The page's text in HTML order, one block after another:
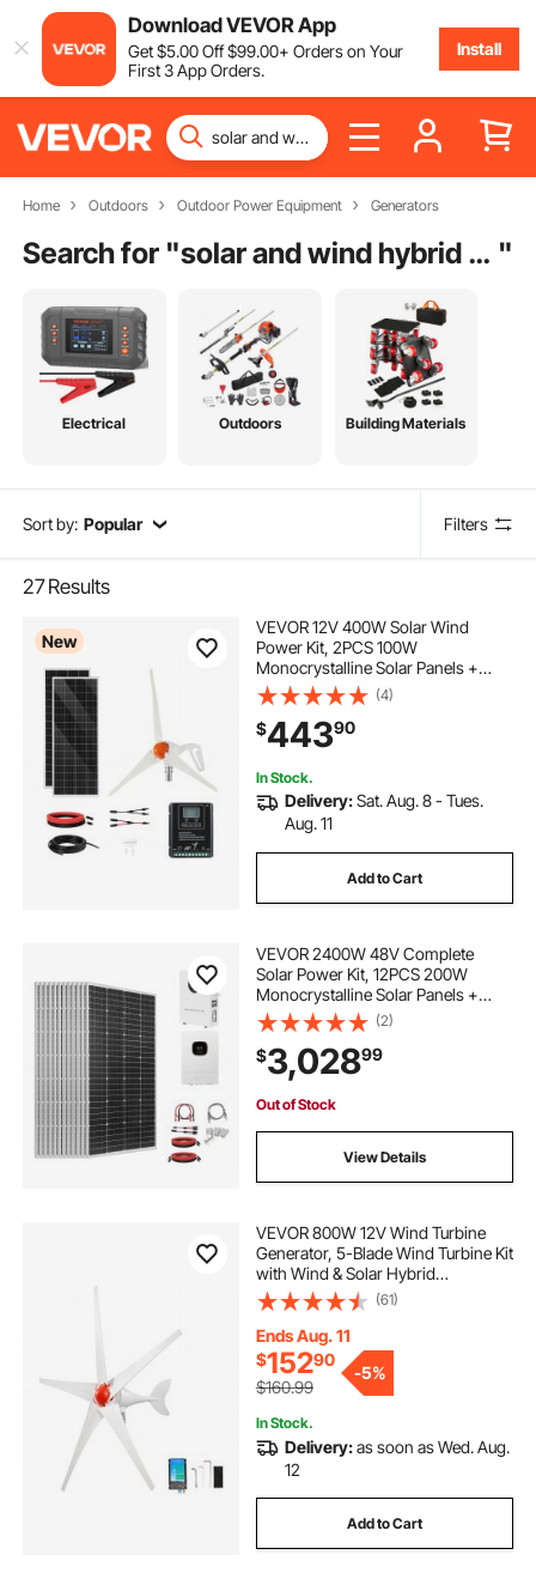
Download VEVOR App
Get$5.00Off$99.00+ Orders on Your
First 3 App Orders.
Install
Home Outdoors Outdoor Power Equipment Generators
Search for " solar and wind hybrid system "
Electrical Outdoors Building Materials
Sort by: Popular Filters
27Results
New
VEVOR 12V 400W Solar Wind
Power Kit, 2PCS 100W
Monocrystalline Solar Panels +
200W Wind Turbine + MPPT
Wind/Solar Hybrid System
Controller for Home RV Boat
Camping Off-Grid Applications
(4)
$44390
In Stock.
Delivery:Sat. Aug. 8 - Tues.
Aug. 11
Add to Cart
VEVOR 2400W 48V Complete
Solar Power Kit, 12PCS 200W
Monocrystalline Solar Panels +
51.2V 100Ah LiFePO₄ Battery + 48V
5000W Hybrid Inverter, High
Output Off-Grid Solar Kit for Large
House Shed Farm
(2)
$3,02899
Out of Stock
View Details
VEVOR 800W 12V Wind Turbine
Generator, 5-Blade Wind Turbine Kit
with Wind & Solar Hybrid
Controller, Efficient 3-Phase AC
Permanent Wind Power Generator
for RV Boat Home Farm (Tower
Pole Not Included)
(61)
Ends Aug. 11
$15290
$160.99
-5%
In Stock.
Delivery:as soon as Wed. Aug.
12
Add to Cart